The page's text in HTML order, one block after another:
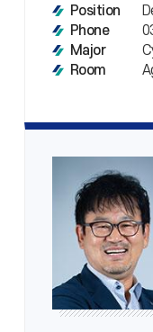
Position
Phone
Major
Room